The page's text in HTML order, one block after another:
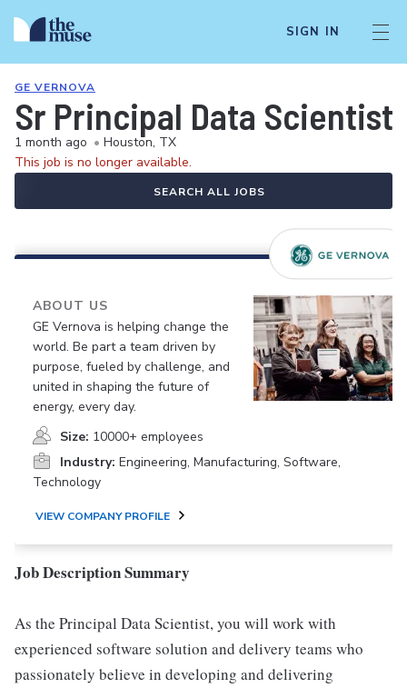
SIGN IN
GE VERNOVA
Sr Principal Data Scientist
1 month ago • Houston, TX
This job is no longer available.
SEARCH ALL JOBS
ABOUT US
GE Vernova is helping change the
world. Be part a team driven by
purpose, fueled by challenge, and
united in shaping the future of
energy, every day.
Size: 10000+ employees
Industry: Engineering, Manufacturing, Software,
Technology
VIEW COMPANY PROFILE
Job Description Summary
As the Principal Data Scientist, you will work with
experienced software solution and delivery teams who
passionately believe in developing and delivering